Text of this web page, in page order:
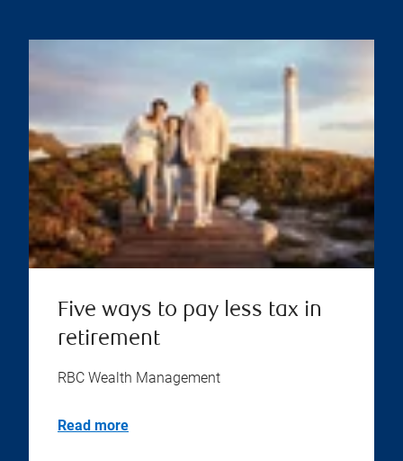
Five ways to pay less tax in
retirement
RBC Wealth Management
Read more